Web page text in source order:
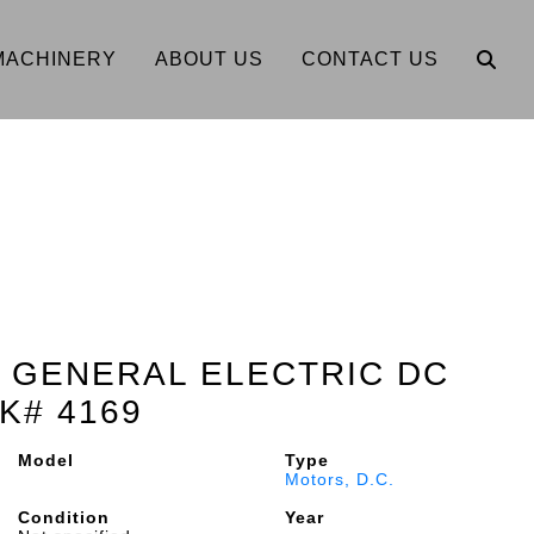
ABOUT US CONTACT US
ELECTRIC DC
4169
Model
Type
Motors, D.C.
Condition
Year